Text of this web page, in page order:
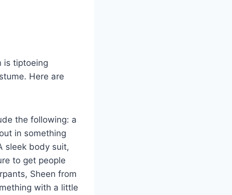
is tiptoeing
Here are
the following: a
in something
sleek body suit,
to get people
Sheen from
with a little